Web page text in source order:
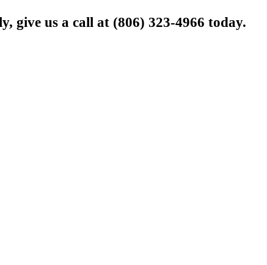
give us a call at (806) 323-4966 today.